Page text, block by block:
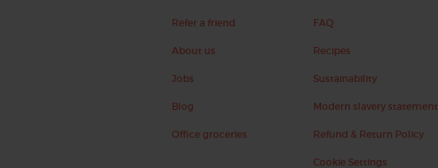
Refer a friend
About us
Jobs
Blog
Office groceries
FAQ
Recipes
Sustainability
Modern slavery statement
Refund & Return Policy
Cookie Settings